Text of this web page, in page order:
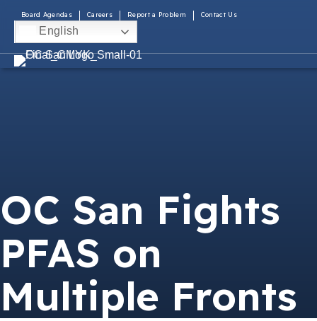
Board Agendas Careers Report a Problem Contact Us
English
OC San Fights
PFAS on
Multiple Fronts